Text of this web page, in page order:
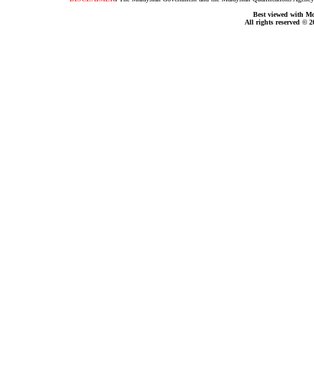
Best viewed with
All rights reserved ©